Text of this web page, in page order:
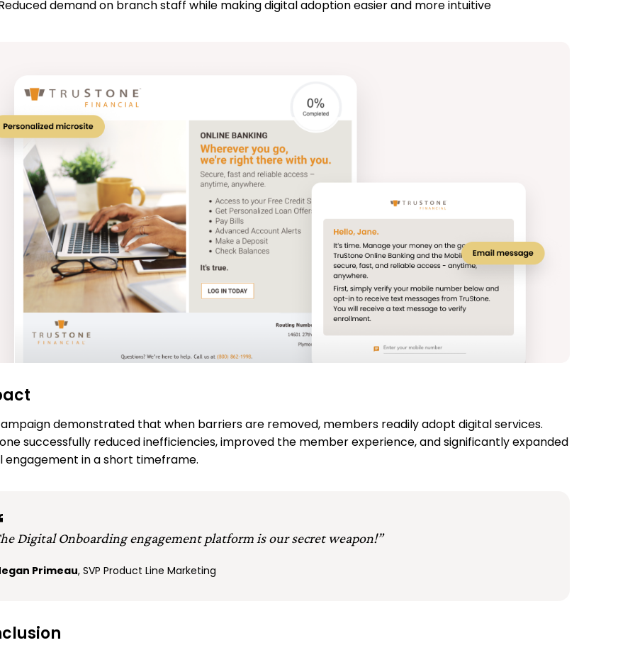
Reduced demand on branch staff while making digital adoption easier and more intuitive
demonstrated that when barriers are removed, members readily adopt digital services.
successfully reduced inefficiencies, improved the member experience, and significantly expanded
engagement in a short timeframe.
Digital Onboarding engagement platform is our secret weapon!”
Primeau, SVP Product Line Marketing